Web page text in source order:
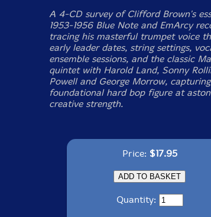
A 4-CD survey of Clifford Brown's
1953-1956 Blue Note and EmArcy
tracing his masterful trumpet voice
early leader dates, string settings,
ensemble sessions, and the classic
quintet with Harold Land, Sonny
Powell and George Morrow,
foundational hard bop figure at
creative strength.
Price: $17.95
Quantity: